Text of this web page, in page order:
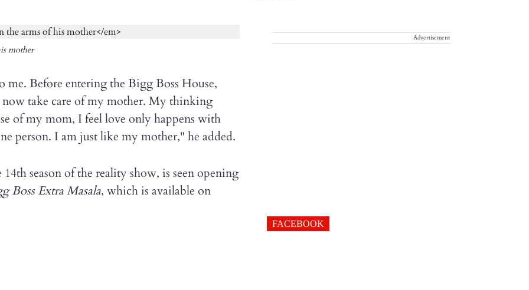
mother
Before entering the Bigg Boss House,
take care of my mother. My thinking
of my mom, I feel love only happens with
person. I am just like my mother," he added.
season of the reality show, is seen opening
Boss Extra Masala, which is available on
Advertisement
FACEBOOK